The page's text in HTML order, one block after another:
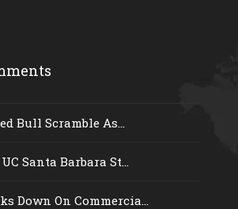
Bull Scramble As...
Santa Barbara St...
Down On Commercia...